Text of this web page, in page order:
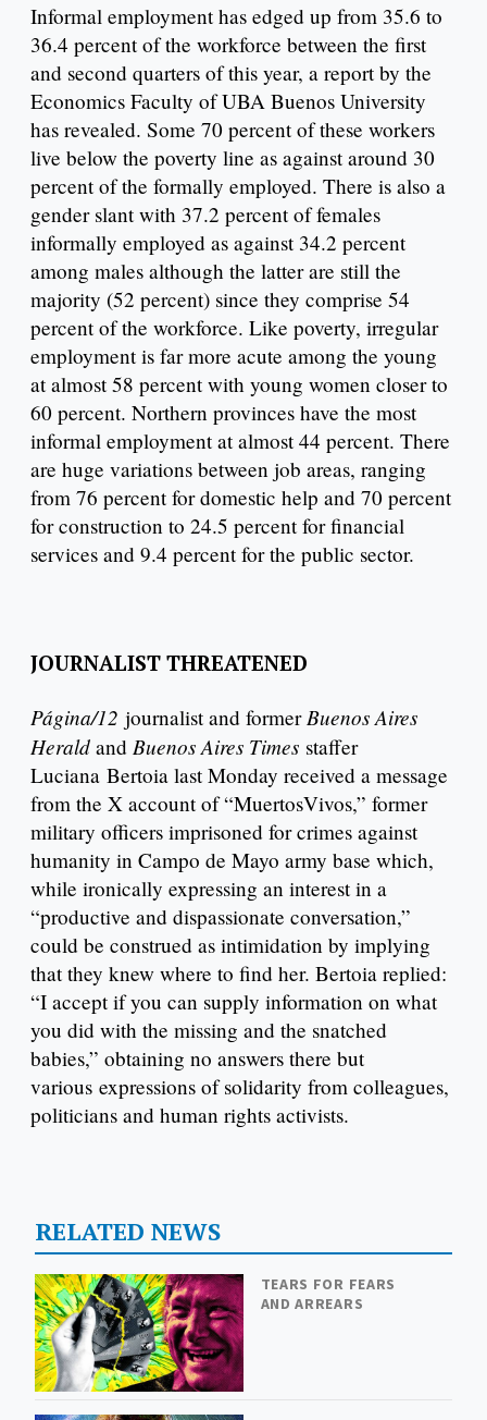
Informal employment has edged up from 35.6 to
36.4 percent of the workforce between the first
and second quarters of this year, a report by the
Economics Faculty of UBA Buenos University
has revealed. Some 70 percent of these workers
live below the poverty line as against around 30
percent of the formally employed. There is also a
gender slant with 37.2 percent of females
informally employed as against 34.2 percent
among males although the latter are still the
majority (52 percent) since they comprise 54
percent of the workforce. Like poverty, irregular
employment is far more acute among the young
at almost 58 percent with young women closer to
60 percent. Northern provinces have the most
informal employment at almost 44 percent. There
are huge variations between job areas, ranging
from 76 percent for domestic help and 70 percent
for construction to 24.5 percent for financial
services and 9.4 percent for the public sector.
JOURNALIST THREATENED
Página/12 journalist and formerBuenos Aires
Herald and Buenos Aires Times staffer
Luciana Bertoia last Monday received a message
from the X account of “MuertosVivos,” former
military officers imprisoned for crimes against
humanity in Campo de Mayo army base which,
while ironically expressing an interest in a
“productive and dispassionate conversation,”
could be construed as intimidation by implying
that they knew where to find her. Bertoia replied:
“I accept if you can supply information on what
you did with the missing and the snatched
babies,” obtaining no answers there but
various expressions of solidarity from colleagues,
politicians and human rights activists.
RELATED NEWS
TEARS FOR FEARS
AND ARREARS